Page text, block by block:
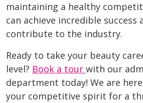
maintaining a healthy
can achieve incredible success
contribute to the industry.
Ready to take your beauty
level? Book a tour with our
department today! We are
your competitive spirit for a